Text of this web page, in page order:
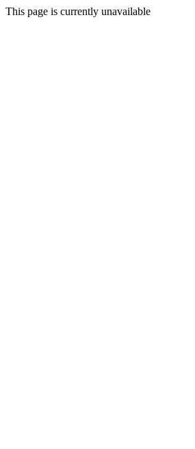
This page is currently unavailable